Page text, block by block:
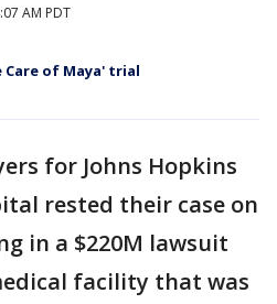
AM PDT
Care of Maya' trial
for Johns Hopkins
rested their case on
in a $220M lawsuit
facility that was